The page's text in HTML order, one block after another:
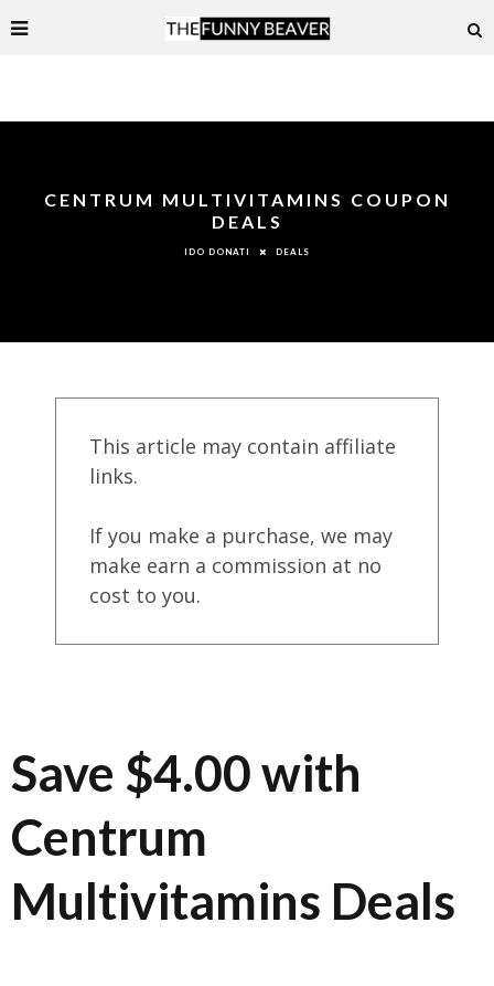
CENTRUM MULTIVITAMINS COUPON
DEALS
IDO DONATI DEALS
This article may contain affiliate
links.
If you make a purchase, we may
make earn a commission at no
cost to you.
Save $4.00 with
Centrum
Multivitamins Deals